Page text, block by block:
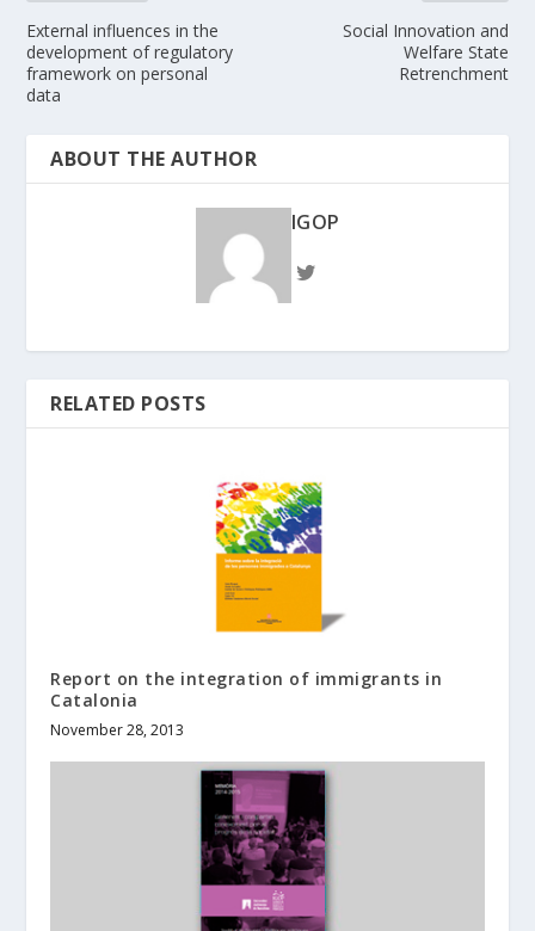
External influences in the
development of regulatory
framework on personal
data
Social Innovation and
Welfare State
Retrenchment
ABOUT THE AUTHOR
IGOP
RELATED POSTS
Report on the integration of immigrants in
Catalonia
November 28, 2013